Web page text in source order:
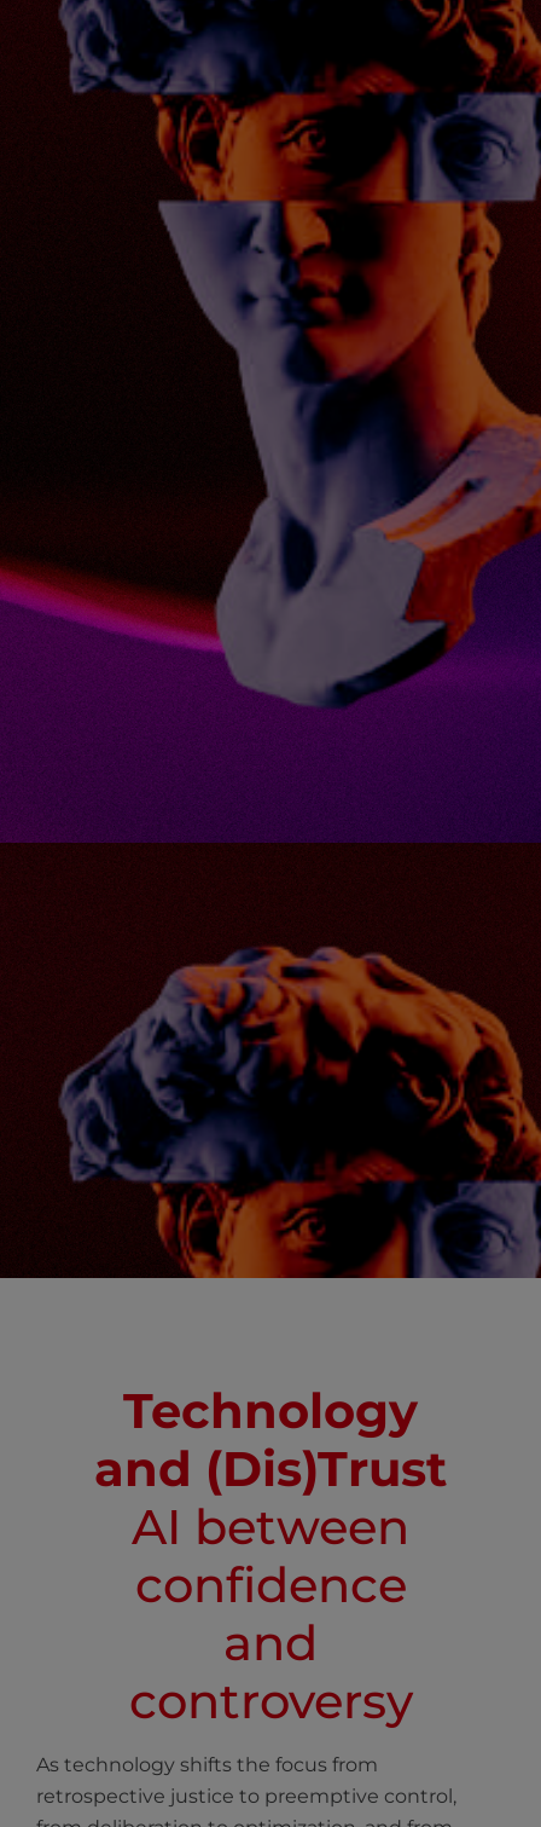
Technology
and (Dis)Trust
AI between
confidence
and
controversy
As technology shifts the focus from
retrospective justice to preemptive control,